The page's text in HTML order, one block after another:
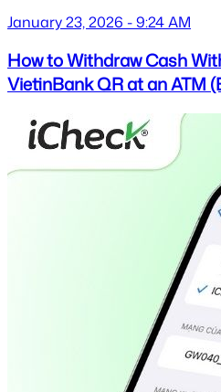
January 23, 2026 - 9:24 AM
How to Withdraw Cash
VietinBank QR at an ATM